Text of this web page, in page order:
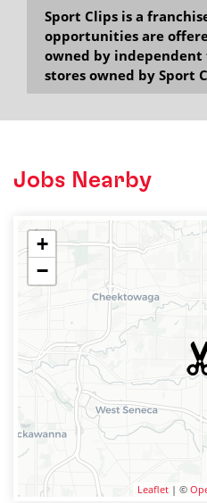
Sport Clips is a
opportunities are
owned by independent
stores owned by Sport
Jobs Nearby
+
−
Leaflet | ©